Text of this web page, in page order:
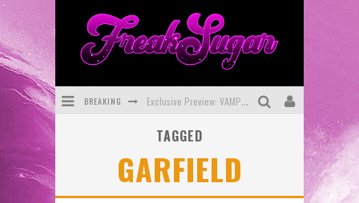
BREAKING Exclusive Preview: VAMPYRATES! #3
First Look: Comixology Originals Launching New Fast-Paced Comic ZERO INSTANCE
TAGGED
GARFIELD